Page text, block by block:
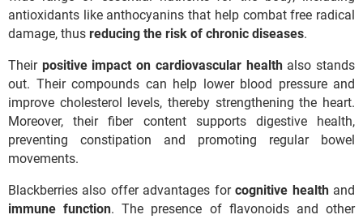
antioxidants like anthocyanins that help combat free radical
damage, thus reducing the risk of chronic diseases.
Theirpositive impact on cardiovascular healthalso stands
out. Their compounds can help lower blood pressure and
improve cholesterol levels, thereby strengthening the heart.
Moreover, their fiber content supports digestive health,
preventing constipation and promoting regular bowel
movements.
Blackberries also offer advantages forcognitive healthand
immune function. The presence of flavonoids and other